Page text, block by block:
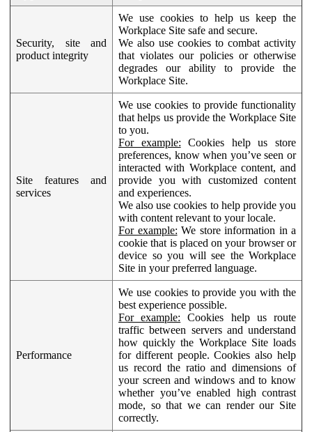
Security, site and
product integrity
We use cookies to help us keep the
Workplace Site safe and secure.
We also use cookies to combat activity
that violates our policies or otherwise
degrades our ability to provide the
Workplace Site.
Site features and
services
We use cookies to provide functionality
that helps us provide the Workplace Site
to you.
For example: Cookies help us store
preferences, know when you’ve seen or
interacted with Workplace content, and
provide you with customized content
and experiences.
We also use cookies to help provide you
with content relevant to your locale.
For example: We store information in a
cookie that is placed on your browser or
device so you will see the Workplace
Site in your preferred language.
Performance
We use cookies to provide you with the
best experience possible.
For example: Cookies help us route
traffic between servers and understand
how quickly the Workplace Site loads
for different people. Cookies also help
us record the ratio and dimensions of
your screen and windows and to know
whether you’ve enabled high contrast
mode, so that we can render our Site
correctly.